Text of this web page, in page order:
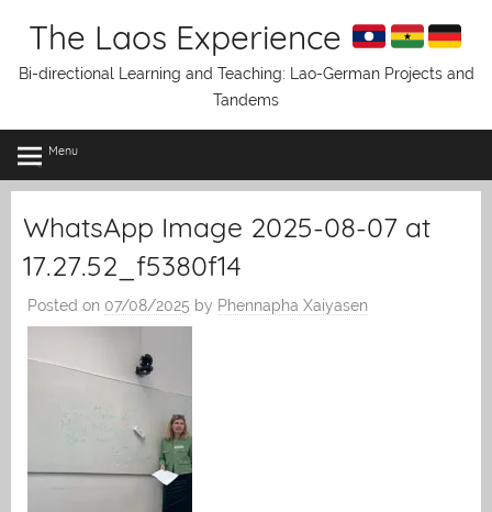
The Laos Experience
Bi-directional Learning and Teaching: Lao-German Projects and
Tandems
Menu
WhatsApp Image 2025-08-07 at
17.27.52_f5380f14
Posted on 07/08/2025 by Phennapha Xaiyasen